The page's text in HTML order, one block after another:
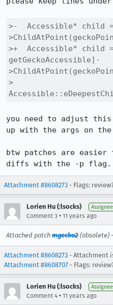
>-  Accessible* child =
>+  Accessible* child
getGeckoAccessible]-
>
you need to adjust
up with the args on
btw patches are easier
diffs with the -p flag.
Attachment #8608273 - Flags:
Lorien Hu (:lsocks) Assignee
Comment 3 • 11 years ago
Attached patch mgecko2 (obsolete)
Attachment #8608273 - Attachment
Attachment #8608707 - Flags:
Lorien Hu (:lsocks) Assignee
Comment 4 • 11 years ago